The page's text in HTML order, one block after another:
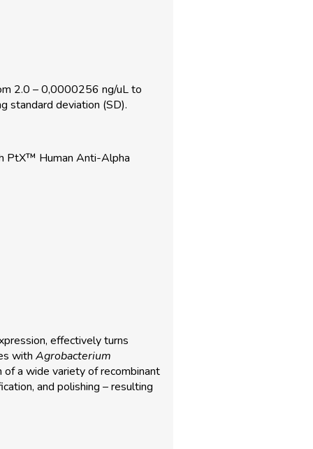
2.0 – 0,0000256 ng/uL to
standard deviation (SD).
PtX™ Human Anti-Alpha
effectively turns
with Agrobacterium
a wide variety of recombinant
and polishing – resulting